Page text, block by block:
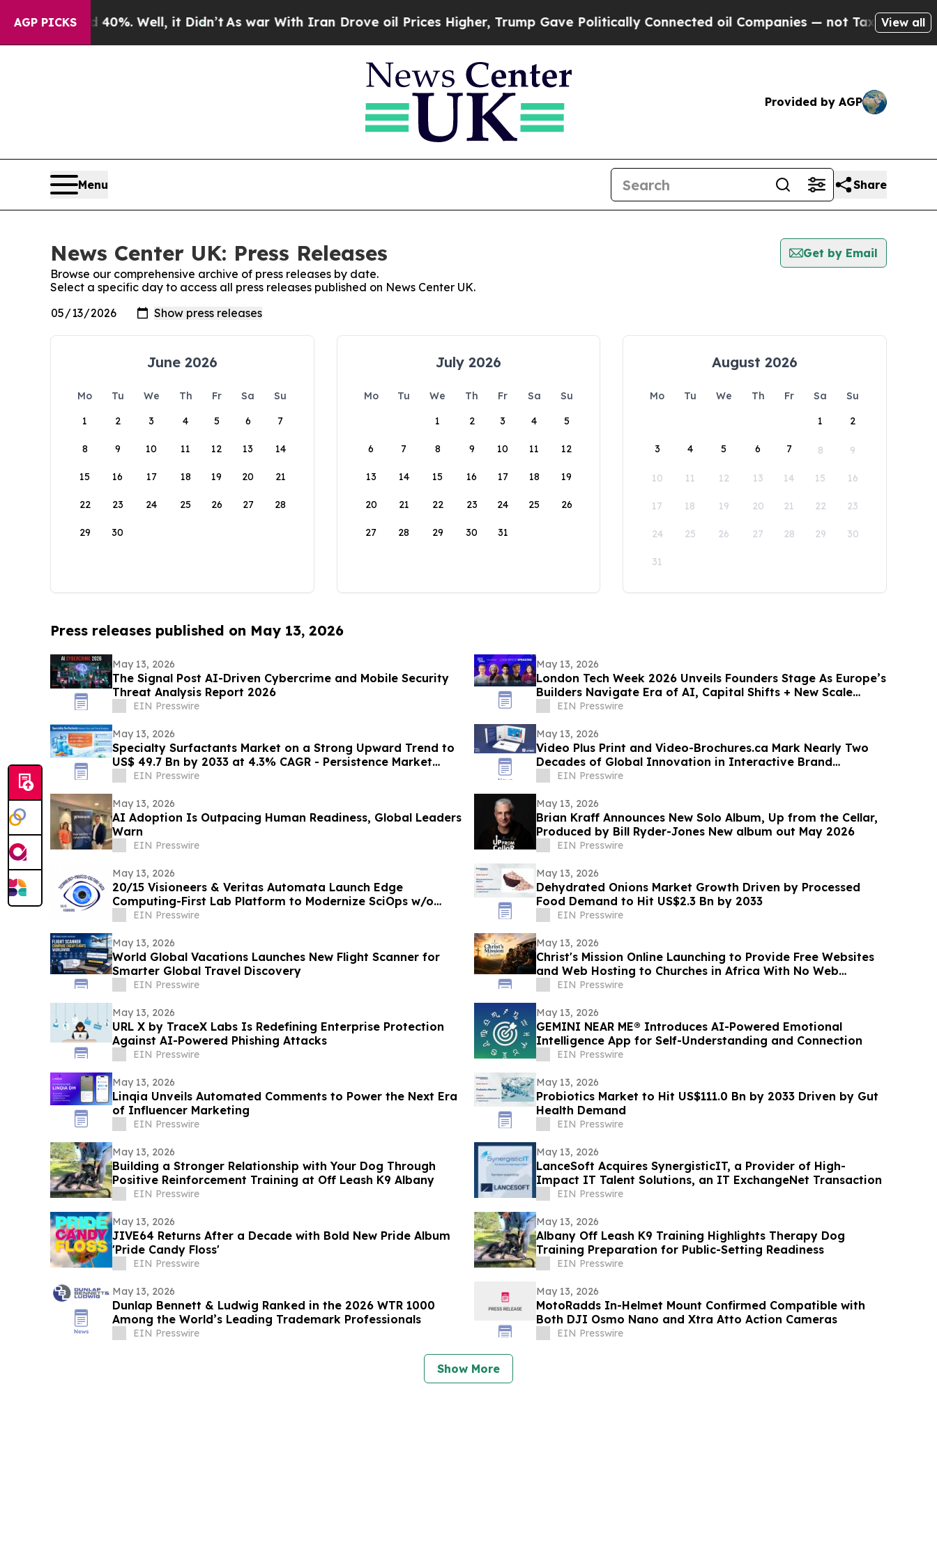
AGP PICKS
40%. Well, it Didn’t As war With Iran Drove oil Prices Higher, Trump Gave Politically Connected oil Companies — not Taxpayers — theView all
Provided by AGP
Menu Share
News Center UK: Press Releases
Get by Email
Browse our comprehensive archive of press releases by date.
Select a specific day to access all press releases published on News Center UK.
June 2026
Mo Tu We Th Fr Sa
Su
1
2 3 4 5 6 7
8 9 10 11 12 13 14
15 16 17 18 19 20 21
22 23 24 25 26 27 28
29 30
July 2026
Mo Tu We Th Fr Sa
Su
1
2 3 4 5
6 7 8 9 10 11 12
13 14 15 16 17 18 19
20 21 22 23 24 25 26
27 28 29 30 31
August 2026
Mo Tu We Th Fr Sa
Su
1
2
3 4 5 6 7 8 9
10 11 12 13 14 15 16
17 18 19 20 21 22 23
24 25 26 27 28 29 30
31
Press releases published on May 13, 2026
May 13, 2026
The Signal Post AI-Driven Cybercrime and Mobile Security
Threat Analysis Report 2026
EIN Presswire
May 13, 2026
London Tech Week 2026 Unveils Founders Stage As Europe’s
Builders Navigate Era of AI, Capital Shifts + New Scale
RoutesEIN Presswire
May 13, 2026
Specialty Surfactants Market on a Strong Upward Trend to
US$ 49.7 Bn by 2033 at 4.3% CAGR - Persistence Market
Research
EIN Presswire
May 13, 2026
Video Plus Print and Video-Brochures.ca Mark Nearly Two
Decades of Global Innovation in Interactive Brand
Communication
EIN Presswire
May 13, 2026
AI Adoption Is Outpacing Human Readiness, Global Leaders
Warn
EIN Presswire
May 13, 2026
Brian Kraff Announces New Solo Album, Up from the Cellar,
Produced by Bill Ryder-Jones New album out May 2026
EIN Presswire
May 13, 2026
20/15 Visioneers & Veritas Automata Launch Edge
Computing-First Lab Platform to Modernize SciOps w/o
Disrupting Science
EIN Presswire
May 13, 2026
Dehydrated Onions Market Growth Driven by Processed
Food Demand to Hit US$2.3 Bn by 2033
EIN Presswire
May 13, 2026
World Global Vacations Launches New Flight Scanner for
Smarter Global Travel Discovery
EIN Presswire
May 13, 2026
Christ's Mission Online Launching to Provide Free Websites
and Web Hosting to Churches in Africa With No Web
Presence
EIN Presswire
May 13, 2026
URL X by TraceX Labs Is Redefining Enterprise Protection
Against AI-Powered Phishing Attacks
EIN Presswire
May 13, 2026
GEMINI NEAR ME® Introduces AI-Powered Emotional
Intelligence App for Self-Understanding and Connection
EIN Presswire
May 13, 2026
Linqia Unveils Automated Comments to Power the Next Era
of Influencer Marketing
EIN Presswire
May 13, 2026
Probiotics Market to Hit US$111.0 Bn by 2033 Driven by Gut
Health Demand
EIN Presswire
May 13, 2026
Building a Stronger Relationship with Your Dog Through
Positive Reinforcement Training at Off Leash K9 Albany
EIN Presswire
May 13, 2026
LanceSoft Acquires SynergisticIT, a Provider of High-
Impact IT Talent Solutions, an IT ExchangeNet Transaction
EIN Presswire
May 13, 2026
JIVE64 Returns After a Decade with Bold New Pride Album
'Pride Candy Floss'
EIN Presswire
May 13, 2026
Albany Off Leash K9 Training Highlights Therapy Dog
Training Preparation for Public-Setting Readiness
EIN Presswire
May 13, 2026
Dunlap Bennett & Ludwig Ranked in the 2026 WTR 1000
Among the World’s Leading Trademark Professionals
EIN Presswire
May 13, 2026
MotoRadds In-Helmet Mount Confirmed Compatible with
Both DJI Osmo Nano and Xtra Atto Action Cameras
EIN Presswire
Show More